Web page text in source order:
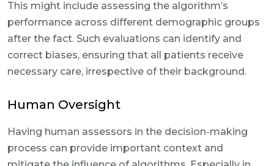
This might include assessing the algorithm’s
performance across different demographic groups
after the fact. Such evaluations can identify and
correct biases, ensuring that all patients receive
necessary care, irrespective of their background.
Human Oversight
Having human assessors in the decision-making
process can provide important context and